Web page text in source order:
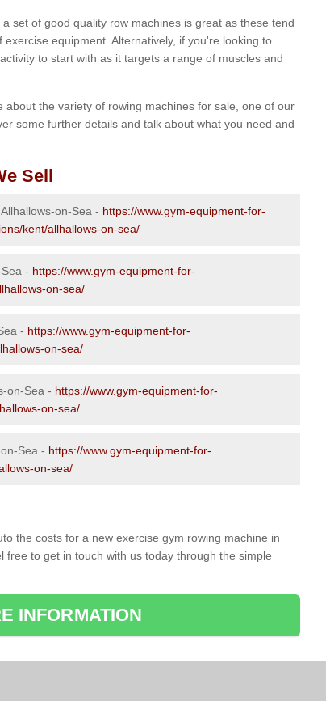
set of good quality row machines is great as these tend
equipment. Alternatively, if you're looking to
to start with as it targets a range of muscles and
the variety of rowing machines for sale, one of our
some further details and talk about what you need and
Sell
on-Sea - https://www.gym-equipment-for-
kent/allhallows-on-sea/
- https://www.gym-equipment-for-
on-sea/
- https://www.gym-equipment-for-
on-sea/
on-Sea - https://www.gym-equipment-for-
on-sea/
Sea - https://www.gym-equipment-for-
on-sea/
the costs for a new exercise gym rowing machine in
free to get in touch with us today through the simple
INFORMATION